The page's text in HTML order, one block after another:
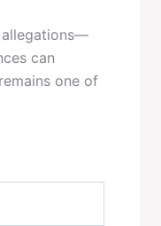
allegations—
can
one of